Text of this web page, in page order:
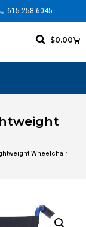
615-258-6045
$0.00
Wheelchair